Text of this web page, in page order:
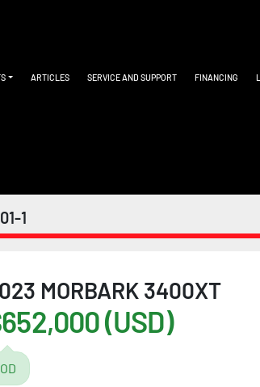
ARTICLES SERVICE AND SUPPORT FINANCING
1
MORBARK 3400XT
(USD)
OD